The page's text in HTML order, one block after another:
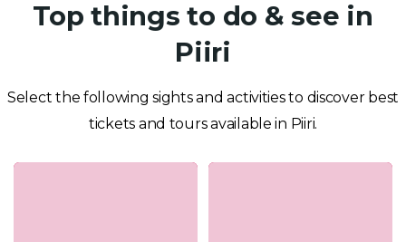
Top things to do & see in
Piiri
Select the following sights and activities to discover best
tickets and tours available in Piiri.